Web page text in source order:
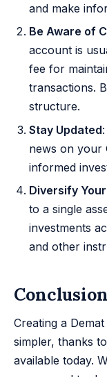
and make
Be Aware of
account is
fee for
transactions.
structure.
Stay Updated
news on your
informed
Diversify
to a single
investments
and other
Conclusion
Creating a
simpler, thanks
available today.